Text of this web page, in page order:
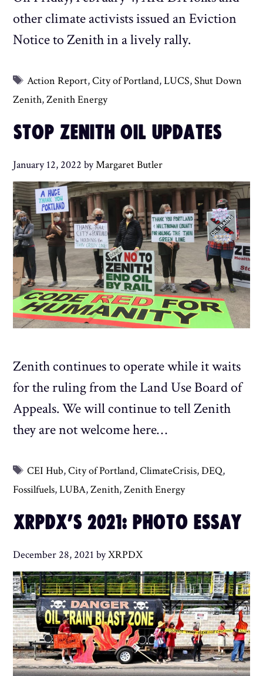
other climate activists issued an Eviction
Notice to Zenith in a lively rally.
Tags
Action Report,City of Portland,LUCS,Shut Down
Zenith,Zenith Energy
STOP ZENITH OIL UPDATES
January 12, 2022 byMargaret Butler
Zenith continues to operate while it waits
for the ruling from the Land Use Board of
Appeals. We will continue to tell Zenith
they are not welcome here…
Tags
CEI Hub,City of Portland,ClimateCrisis,DEQ,
Fossilfuels,LUBA,Zenith,Zenith Energy
XRPDX’S 2021: PHOTO ESSAY
December 28, 2021 byXRPDX